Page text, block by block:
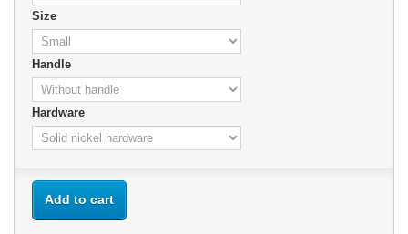
Size
Handle
Hardware
Add to cart